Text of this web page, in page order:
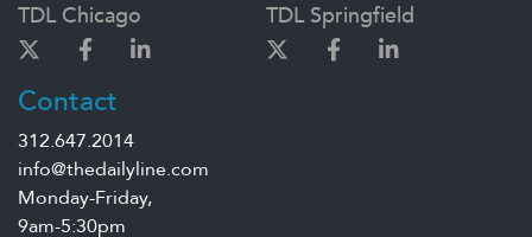
TDL Chicago TDL Springfield
Contact
312.647.2014
info@thedailyline.com
Monday-Friday,
9am-5:30pm